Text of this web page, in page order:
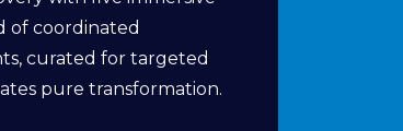
of coordinated
curated for targeted
pure transformation.